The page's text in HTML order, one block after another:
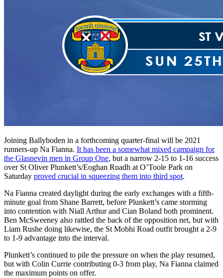
Joining Ballyboden in a forthcoming quarter-final will be 2021
runners-up Na Fianna. It has been a somewhat mixed campaign for
the Glasnevin men in Group One, but a narrow 2-15 to 1-16 success
over St Oliver Plunkett’s/Eoghan Ruadh at O’Toole Park on
Saturday proved crucial in squeezing them into third spot.
Na Fianna created daylight during the early exchanges with a fifth-
minute goal from Shane Barrett, before Plunkett’s came storming
into contention with Niall Arthur and Cian Boland both prominent.
Ben McSweeney also rattled the back of the opposition net, but with
Liam Rushe doing likewise, the St Mobhi Road outfit brought a 2-9
to 1-9 advantage into the interval.
Plunkett’s continued to pile the pressure on when the play resumed,
but with Colin Currie contributing 0-3 from play, Na Fianna claimed
the maximum points on offer.